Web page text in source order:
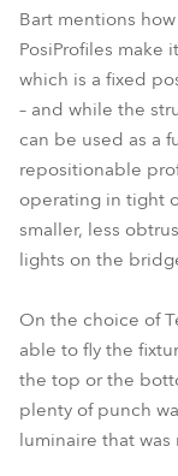
Bart mentions
PosiProfiles
which is a fixed
– and while the
can be used as a
repositionable
operating in tight
smaller, less
lights on the
On the choice of
able to fly the
the top or the
plenty of punch
luminaire that